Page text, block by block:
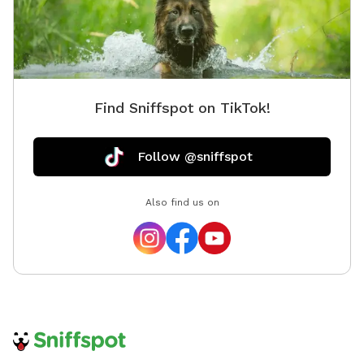
dog Please bring your dog’s favourite floating toy and
fresh water for breaks. We do not provide toys or life
jackets. Please ensure to lock the gate after you're
done and pick up any messes, poop bags and garbage
unforgettable memories with your best friend at
Find Sniffspot on TikTok!
Follow @sniffspot
Also find us on